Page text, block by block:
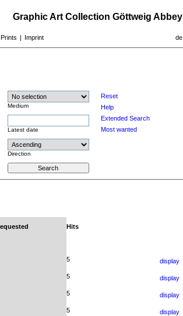
Graphic Art Collection Göttweig Abbey
de
| Imprint
Medium
Latest date
Direction
Reset
Help
Extended Search
Most wanted
Hits
5 display
5 display
5 display
5 display